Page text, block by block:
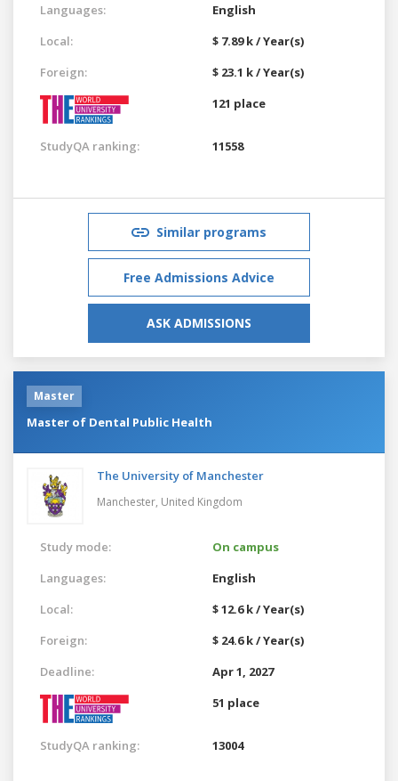
Languages:
English
Local:
$ 7.89 k / Year(s)
Foreign:
$ 23.1 k / Year(s)
121 place
StudyQA ranking: 11558
Similar programs
Free Admissions Advice
ASK ADMISSIONS
Master
Master of Dental Public Health
The University of Manchester
Manchester, United Kingdom
Study mode:
On campus
Languages:
English
Local:
$ 12.6 k / Year(s)
Foreign:
$ 24.6 k / Year(s)
Deadline:
Apr 1, 2027
51 place
StudyQA ranking: 13004